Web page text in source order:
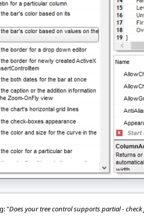
"Does your tree control supports partial - check